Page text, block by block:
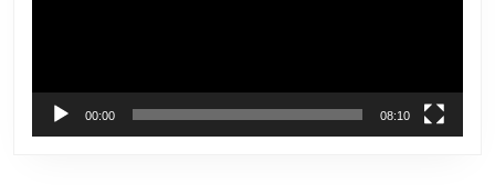
00:00 08:10